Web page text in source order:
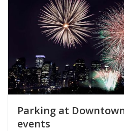
Parking at Downtown
events